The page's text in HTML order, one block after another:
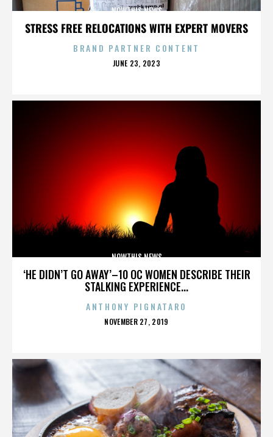
STRESS FREE RELOCATIONS WITH EXPERT MOVERS
NOWTHIS NEWS
BRAND PARTNER CONTENT
POSTED
JUNE 23, 2023
‘HE DIDN’T GO AWAY’–10 OC WOMEN DESCRIBE THEIR
STALKING EXPERIENCE...
NOWTHIS NEWS
ANTHONY PIGNATARO
POSTED
NOVEMBER 27, 2019